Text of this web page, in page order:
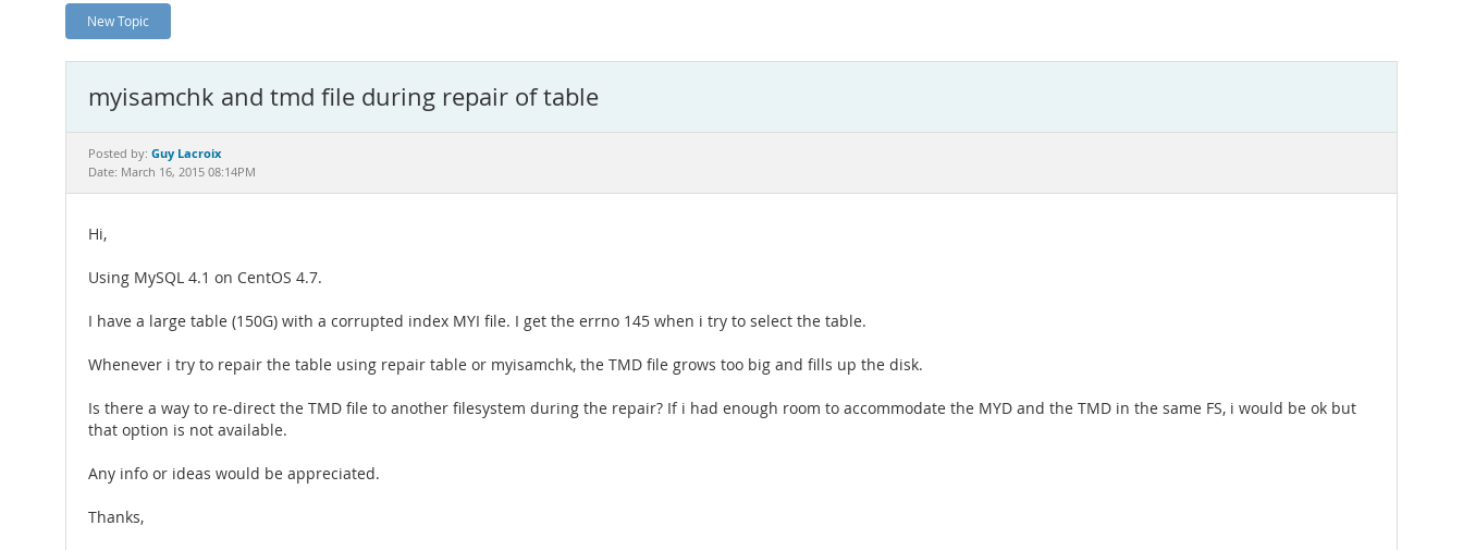
New Topic
myisamchk and tmd file during repair of table
Posted by: Guy Lacroix
Date: March 16, 2015 08:14PM
Hi,
Using MySQL 4.1 on CentOS 4.7.
I have a large table (150G) with a corrupted index MYI file. I get the errno 145 when i try to select the table.
Whenever i try to repair the table using repair table or myisamchk, the TMD file grows too big and fills up the disk.
Is there a way to re-direct the TMD file to another filesystem during the repair? If i had enough room to accommodate the MYD and the TMD in the same FS, i would be ok but
that option is not available.
Any info or ideas would be appreciated.
Thanks,